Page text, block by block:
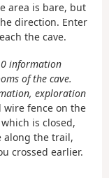
area is bare, but
direction. Enter
the cave.
information
of the cave.
exploration
wire fence on the
is closed,
along the trail,
crossed earlier.